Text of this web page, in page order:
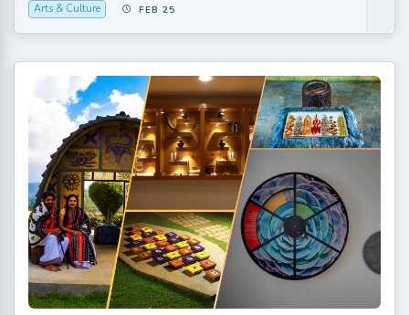
Arts & Culture FEB 25